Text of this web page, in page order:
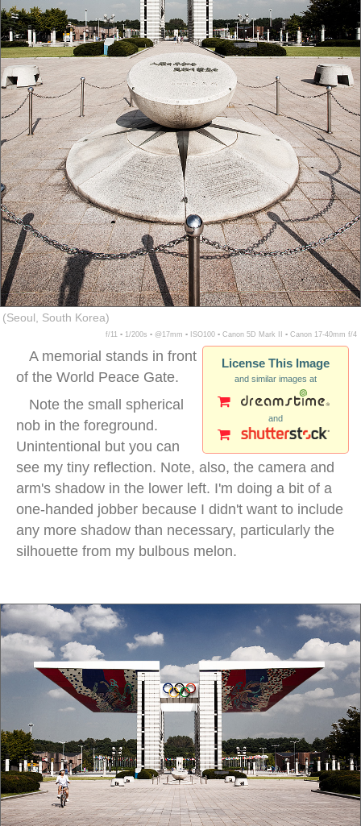
(Seoul, South Korea)
f/11 ▪ 1/200s ▪ @17mm ▪ ISO100 ▪ Canon 5D Mark II ▪ Canon 17-40mm f/4
License This Image
and similar images at
and
A memorial stands in front
of the World Peace Gate.
Note the small spherical
nob in the foreground.
Unintentional but you can
see my tiny reflection. Note, also, the camera and
arm's shadow in the lower left. I'm doing a bit of a
one-handed jobber because I didn't want to include
any more shadow than necessary, particularly the
silhouette from my bulbous melon.